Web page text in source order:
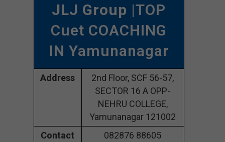
JLJ Group |TOP
Cuet COACHING
IN Yamunanagar
Address
2nd Floor, SCF 56-57,
SECTOR 16 A OPP-
NEHRU COLLEGE,
Yamunanagar 121002
Contact
082876 88605